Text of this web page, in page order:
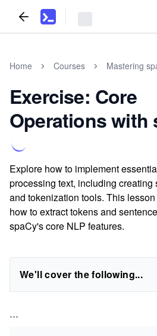
Home Courses Mastering
Exercise: Core
Operations with
Explore how to implement
processing text, including creating
and tokenization tools. This
how to extract tokens and
spaCy's core NLP features.
We'll cover the following...
...